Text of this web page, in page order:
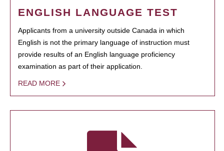
ENGLISH LANGUAGE TEST
Applicants from a university outside Canada in which
English is not the primary language of instruction must
provide results of an English language proficiency
examination as part of their application.
READ MORE